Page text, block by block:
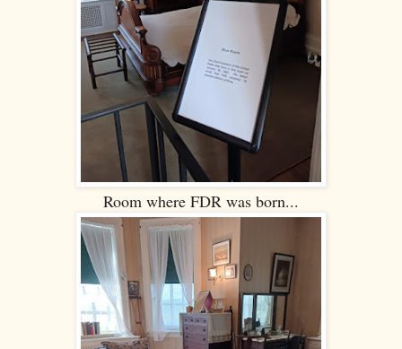
Room where FDR was born...